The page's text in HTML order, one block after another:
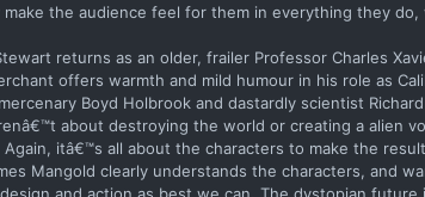
the audience feel for them in everything they
returns as an older, frailer Professor Charles
offers warmth and mild humour in his role as
Boyd Holbrook and dastardly scientist
about destroying the world or creating a alien
Again, itâ€™s all about the characters to make the
Mangold clearly understands the characters, and
and action as best we can. The dystopian